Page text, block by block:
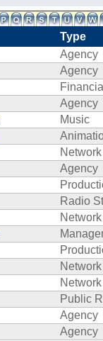
Type
Agency
Agency
Agency
Music
Network
Agency
Radio
Network
Network
Network
Public
Agency
Agency